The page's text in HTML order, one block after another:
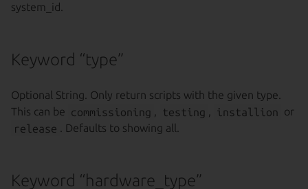
system_id.
Keyword “type”
Optional String. Only return scripts with the given type.
This can be commissioning testing installion or
release
. Defaults to showing all.
Keyword “hardware_type”